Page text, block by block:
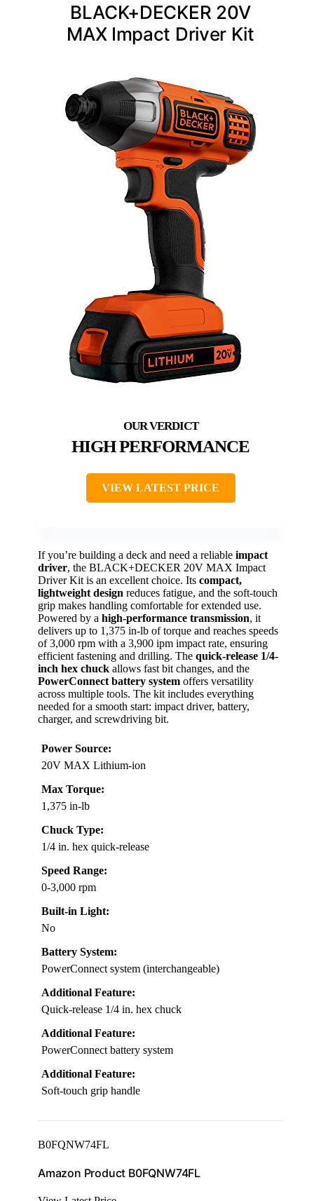
BLACK+DECKER 20V
MAX Impact Driver Kit
HIGH PERFORMANCE
VIEW LATEST PRICE
If you’re building a deck and need a reliable impact
driver, the BLACK+DECKER 20V MAX Impact
Driver Kit is an excellent choice. Its compact,
lightweight design reduces fatigue, and the soft-touch
grip makes handling comfortable for extended use.
Powered by a high-performance transmission, it
delivers up to 1,375 in-lb of torque and reaches speeds
of 3,000 rpm with a 3,900 ipm impact rate, ensuring
efficient fastening and drilling. The quick-release 1/4-
inch hex chuck allows fast bit changes, and the
PowerConnect battery system offers versatility
across multiple tools. The kit includes everything
needed for a smooth start: impact driver, battery,
charger, and screwdriving bit.
Power Source:
20V MAX Lithium-ion
Max Torque:
1,375 in-lb
Chuck Type:
1/4 in. hex quick-release
Speed Range:
0-3,000 rpm
Built-in Light:
No
Battery System:
PowerConnect system (interchangeable)
Additional Feature:
Quick-release 1/4 in. hex chuck
Additional Feature:
PowerConnect battery system
Additional Feature:
Soft-touch grip handle
B0FQNW74FL
Amazon Product B0FQNW74FL